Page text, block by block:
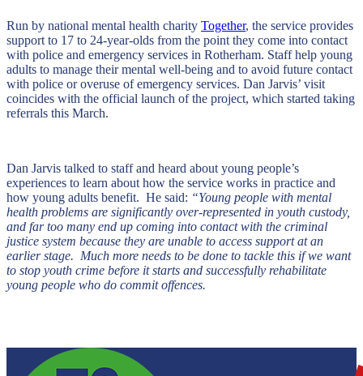
Run by national mental health charity Together, the service provides
support to 17 to 24-year-olds from the point they come into contact
with police and emergency services in Rotherham. Staff help young
adults to manage their mental well-being and to avoid future contact
with police or overuse of emergency services. Dan Jarvis’ visit
coincides with the official launch of the project, which started taking
referrals this March.
Dan Jarvis talked to staff and heard about young people’s
experiences to learn about how the service works in practice and
how young adults benefit. He said: “Young people with mental
health problems are significantly over-represented in youth custody,
and far too many end up coming into contact with the criminal
justice system because they are unable to access support at an
earlier stage. Much more needs to be done to tackle this if we want
to stop youth crime before it starts and successfully rehabilitate
young people who do commit offences.